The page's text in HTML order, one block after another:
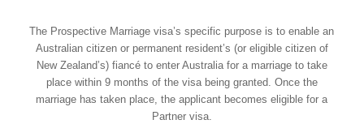
The Prospective Marriage visa’s specific purpose is to enable an
Australian citizen or permanent resident’s (or eligible citizen of
New Zealand’s) fiancé to enter Australia for a marriage to take
place within 9 months of the visa being granted. Once the
marriage has taken place, the applicant becomes eligible for a
Partner visa.